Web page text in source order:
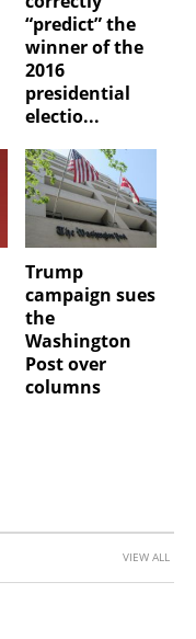
“predict” the
winner of the
2016
presidential
electio...
Trump
campaign sues
the
Washington
Post over
columns
VIEW ALL